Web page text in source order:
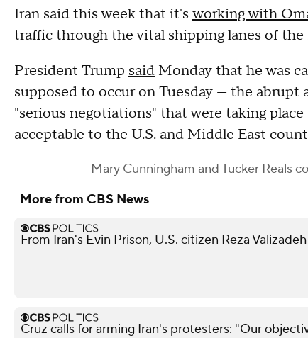
Iran said this week that it's working with
traffic through the vital shipping lanes of the
President Trump said Monday that he was
supposed to occur on Tuesday — the
"serious negotiations" that were taking
acceptable to the U.S. and Middle East
Mary Cunningham andTucker Reals
More from CBS News
From Iran's Evin Prison, U.S. citizen Reza
Cruz calls for arming Iran's protesters: "Our